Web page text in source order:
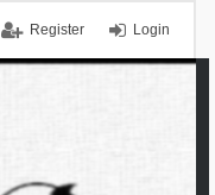
Login
Register